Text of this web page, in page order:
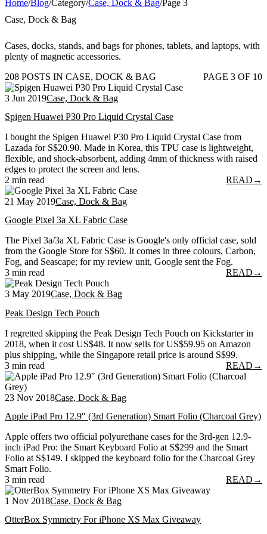
Home/Blog/Category/Case, Dock & Bag/Page 3
Case, Dock & Bag
Cases, docks, stands, and bags for phones, tablets, and laptops, with
plenty of magnetic accessories.
208 POSTS IN CASE, DOCK & BAG
PAGE 3 OF 10
3 Jun 2019Case, Dock & Bag
Spigen Huawei P30 Pro Liquid Crystal Case
I bought the Spigen Huawei P30 Pro Liquid Crystal Case from
Lazada for S$20.90. Made in Korea, this TPU case is lightweight,
flexible, and shock-absorbent, adding 4mm of thickness with raised
edges to protect the screen and lens.
2 min read
READ →
21 May 2019Case, Dock & Bag
Google Pixel 3a XL Fabric Case
The Pixel 3a/3a XL Fabric Case is Google's only official case, sold
from the Google Store for S$60. It comes in three colours, Carbon,
Fog, and Seascape; for my review unit, Google sent the Fog.
3 min read
READ →
3 May 2019Case, Dock & Bag
Peak Design Tech Pouch
I regretted skipping the Peak Design Tech Pouch on Kickstarter in
2018, when it cost US$48. It now sells for US$59.95 on Amazon
plus shipping, while the Singapore retail price is around S$99.
3 min read
READ →
23 Nov 2018Case, Dock & Bag
Apple iPad Pro 12.9″ (3rd Generation) Smart Folio (Charcoal Grey)
Apple offers two official polyurethane cases for the 3rd-gen 12.9-
inch iPad Pro: the Smart Keyboard Folio at S$299 and the Smart
Folio at S$149. I skipped the keyboard folio for the Charcoal Grey
Smart Folio.
3 min read
READ →
1 Nov 2018Case, Dock & Bag
OtterBox Symmetry For iPhone XS Max Giveaway